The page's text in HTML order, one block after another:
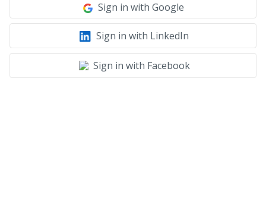
Sign in with Google
Sign in with LinkedIn
Sign in with Facebook